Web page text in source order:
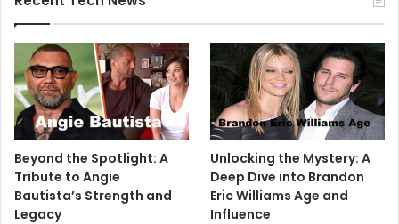
Beyond the Spotlight: A
Tribute to Angie
Bautista’s Strength and
Legacy
Unlocking the Mystery: A
Deep Dive into Brandon
Eric Williams Age and
Influence